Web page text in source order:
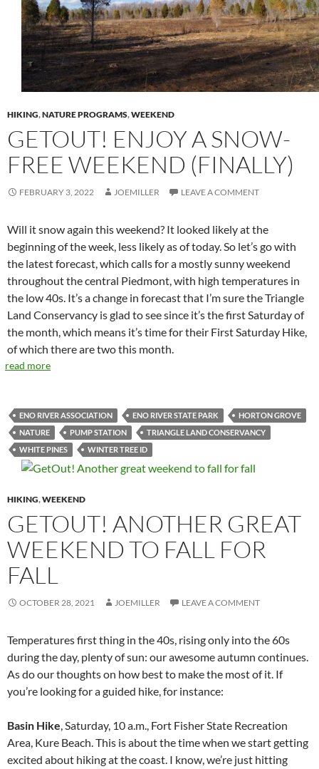
HIKING,NATURE PROGRAMS,WEEKEND
GETOUT! ENJOY A SNOW-
FREE WEEKEND (FINALLY)
FEBRUARY 3, 2022 JOEMILLER LEAVE A COMMENT
Will it snow again this weekend? It looked likely at the
beginning of the week, less likely as of today. So let’s go with
the latest forecast, which calls for a mostly sunny weekend
throughout the central Piedmont, with high temperatures in
the low 40s. It’s a change in forecast that I’m sure the Triangle
Land Conservancy is glad to see since it’s the first Saturday of
the month, which means it’s time for their First Saturday Hike,
of which there are two this month.
read more
ENO RIVER ASSOCIATION ENO RIVER STATE PARK
HORTON GROVE
NATURE
PUMP STATION
TRIANGLE LAND CONSERVANCY
WHITE PINES
WINTER TREE ID
HIKING,WEEKEND
GETOUT! ANOTHER GREAT
WEEKEND TO FALL FOR
FALL
OCTOBER 28, 2021 JOEMILLER LEAVE A COMMENT
Temperatures first thing in the 40s, rising only into the 60s
during the day, plenty of sun: our awesome autumn continues.
As do our thoughts on how best to make the most of it. If
you’re looking for a guided hike, for instance:
Basin Hike, Saturday, 10 a.m., Fort Fisher State Recreation
Area, Kure Beach. This is about the time when we start getting
excited about hiking at the coast. I know, we’re just hitting